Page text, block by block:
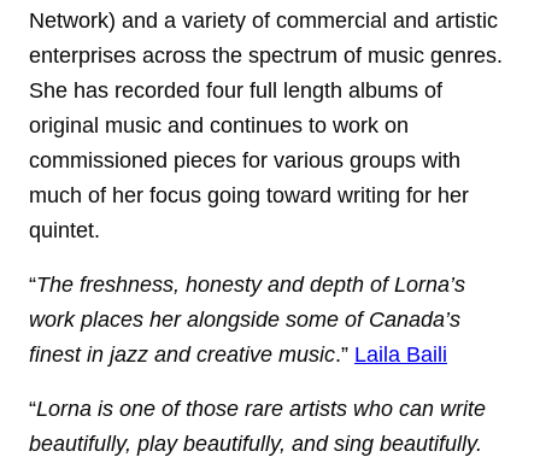
Network) and a variety of commercial and artistic
enterprises across the spectrum of music genres.
She has recorded four full length albums of
original music and continues to work on
commissioned pieces for various groups with
much of her focus going toward writing for her
quintet.
“The freshness, honesty and depth of Lorna’s
work places her alongside some of Canada’s
finest in jazz and creative music.” Laila Baili
“Lorna is one of those rare artists who can write
beautifully, play beautifully, and sing beautifully.